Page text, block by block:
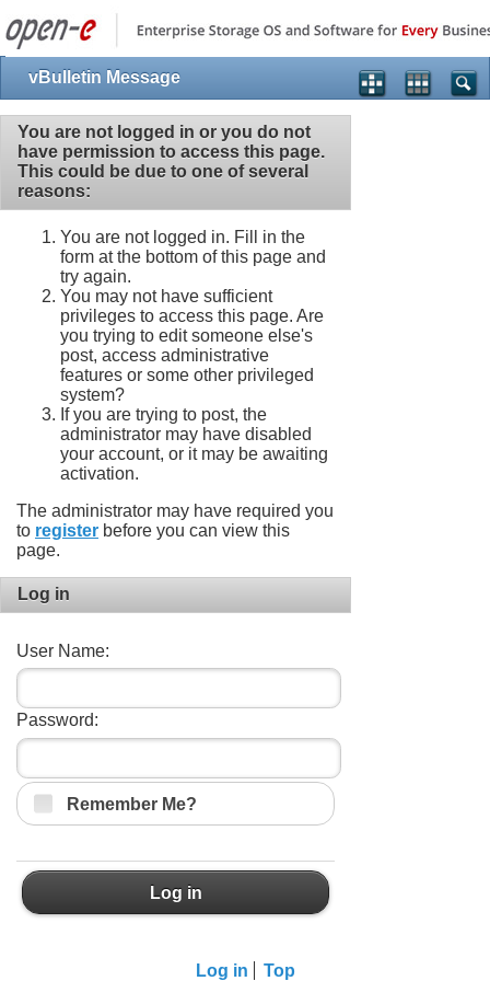
vBulletin Message
You are not logged in or you do not
have permission to access this page.
This could be due to one of several
reasons:
You are not logged in. Fill in the
form at the bottom of this page and
try again.
You may not have sufficient
privileges to access this page. Are
you trying to edit someone else's
post, access administrative
features or some other privileged
system?
If you are trying to post, the
administrator may have disabled
your account, or it may be awaiting
activation.
The administrator may have required you
to register before you can view this
page.
Log in
User Name:
Password:
Remember Me?
Log in
Log in Top